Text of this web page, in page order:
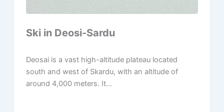
Ski in Deosi-Sardu
Deosai is a vast high-altitude plateau located
south and west of Skardu, with an altitude of
around 4,000 meters. It...